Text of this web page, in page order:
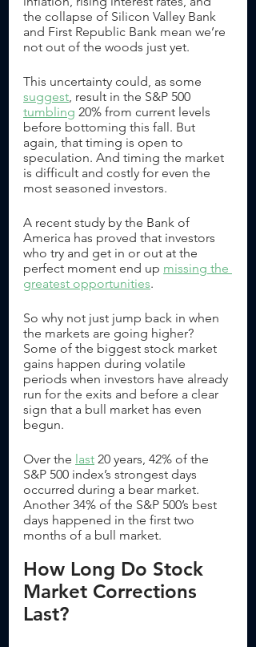
the collapse of Silicon Valley Bank
and First Republic Bank mean we’re
not out of the woods just yet.
This uncertainty could, as some
suggest , result in the S&P 500
tumbling 20% from current levels
before bottoming this fall. But
again, that timing is open to
speculation. And timing the market
is difficult and costly for even the
most seasoned investors.
A recent study by the Bank of
America has proved that investors
who try and get in or out at the
perfect moment end up missing the
greatest opportunities.
So why not just jump back in when
the markets are going higher?
Some of the biggest stock market
gains happen during volatile
periods when investors have already
run for the exits and before a clear
sign that a bull market has even
begun.
Over the last 20 years, 42% of the
S&P 500 index’s strongest days
occurred during a bear market.
Another 34% of the S&P 500’s best
days happened in the first two
months of a bull market.
How Long Do Stock
Market Corrections
Last?